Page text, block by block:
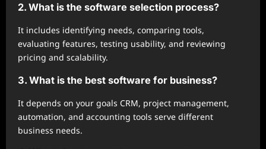
2. What is the software selection process?
It includes identifying needs, comparing tools,
evaluating features, testing usability, and reviewing
pricing and scalability.
3. What is the best software for business?
It depends on your goals CRM, project management,
automation, and accounting tools serve different
business needs.